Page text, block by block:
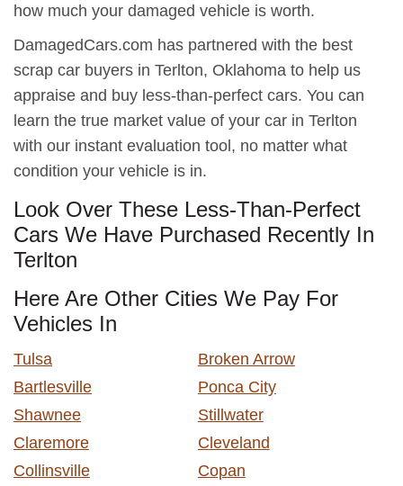
how much your damaged vehicle is worth.
DamagedCars.com has partnered with the best
scrap car buyers in Terlton, Oklahoma to help us
appraise and buy less-than-perfect cars. You can
learn the true market value of your car in Terlton
with our instant evaluation tool, no matter what
condition your vehicle is in.
Look Over These Less-Than-Perfect
Cars We Have Purchased Recently In
Terlton
Here Are Other Cities We Pay For
Vehicles In
Tulsa
Broken Arrow
Bartlesville
Ponca City
Shawnee
Stillwater
Claremore
Cleveland
Collinsville
Copan